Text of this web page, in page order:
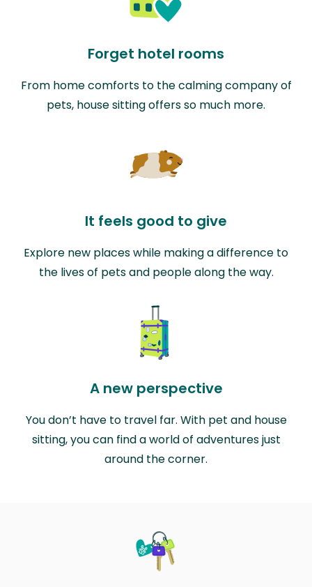
Forget hotel rooms
From home comforts to the calming company of
pets, house sitting offers so much more.
It feels good to give
Explore new places while making a difference to
the lives of pets and people along the way.
A new perspective
You don’t have to travel far. With pet and house
sitting, you can find a world of adventures just
around the corner.